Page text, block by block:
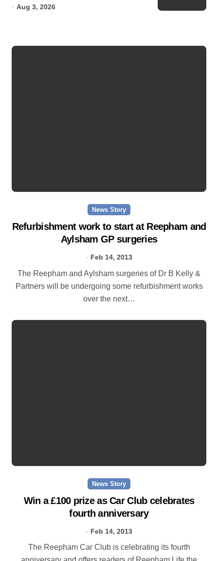
Aug 3, 2026
News Story
Refurbishment work to start at Reepham and
Aylsham GP surgeries
Feb 14, 2013
The Reepham and Aylsham surgeries of Dr B Kelly &
Partners will be undergoing some refurbishment works
over the next…
News Story
Win a £100 prize as Car Club celebrates
fourth anniversary
Feb 14, 2013
The Reepham Car Club is celebrating its fourth